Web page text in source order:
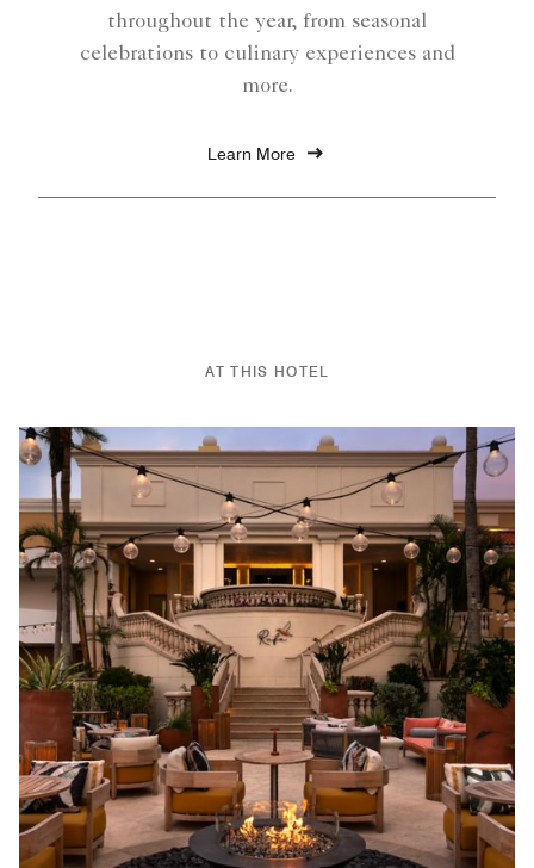
throughout the year, from seasonal
celebrations to culinary experiences and
more.
Learn More
AT THIS HOTEL